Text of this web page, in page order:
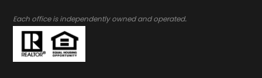
Each office is independently owned and operated.